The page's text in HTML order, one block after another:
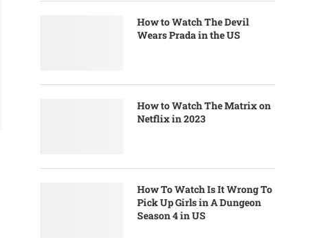
How to Watch The Devil
Wears Prada in the US
How to Watch The Matrix on
Netflix in 2023
How To Watch Is It Wrong To
Pick Up Girls in A Dungeon
Season 4 in US